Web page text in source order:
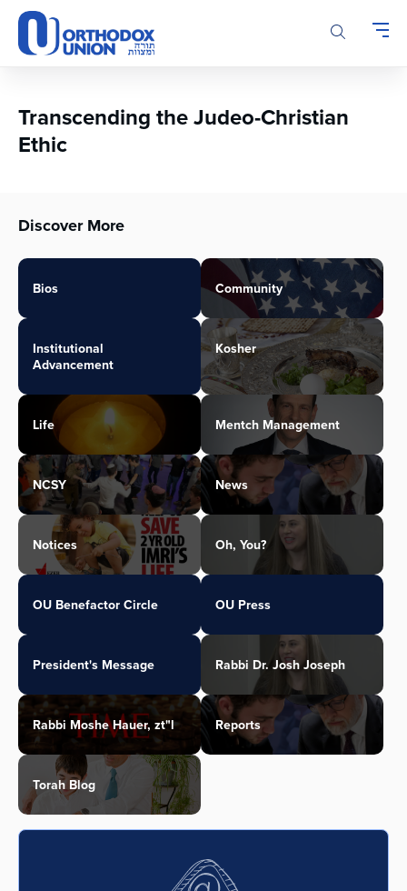
Please
note:
This
accessibility
system.
Transcending the Judeo-Christian
Ethic
Discover More
Bios Community
Institutional
Advancement
Kosher
Life Mentch Management
NCSY News
Notices Oh, You?
OU Benefactor Circle OU Press
President's Message Rabbi Dr. Josh Joseph
Rabbi Moshe Hauer, zt"l Reports
Torah Blog